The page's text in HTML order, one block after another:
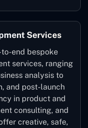
Services
end bespoke
services, ranging
analysis to
and post-launch
in product and
consulting, and
creative, safe,